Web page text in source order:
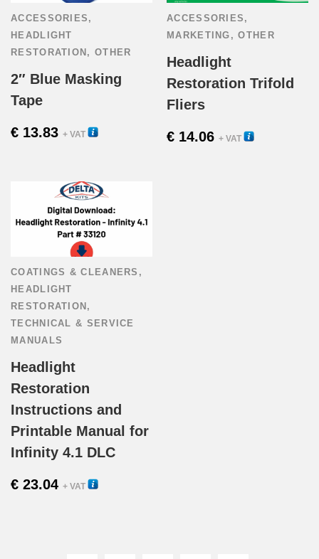
ACCESSORIES ,
HEADLIGHT
RESTORATION , OTHER
2″ Blue Masking
Tape
€ 13.83 + VAT
ACCESSORIES ,
MARKETING ,OTHER
Headlight
Restoration Trifold
Fliers
€ 14.06 + VAT
COATINGS & CLEANERS ,
HEADLIGHT
RESTORATION ,
TECHNICAL & SERVICE
MANUALS
Headlight
Restoration
Instructions and
Printable Manual for
Infinity 4.1 DLC
€ 23.04 + VAT